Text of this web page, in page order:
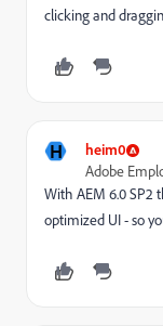
clicking and
H heim0
Adobe
With AEM 6.0 SP2
optimized UI - so